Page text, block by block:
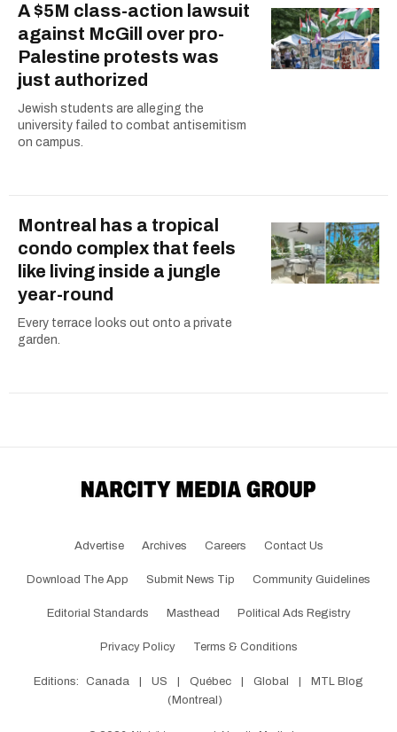
A $5M class-action lawsuit
against McGill over pro-
Palestine protests was
just authorized
Jewish students are alleging the
university failed to combat antisemitism
on campus.
Montreal has a tropical
condo complex that feels
like living inside a jungle
year-round
Every terrace looks out onto a private
garden.
Advertise Archives Careers Contact Us
Download The App Submit News Tip Community Guidelines
Editorial Standards Masthead Political Ads Registry
Privacy Policy Terms & Conditions
Editions: Canada US Québec Global
MTL Blog
(Montreal)